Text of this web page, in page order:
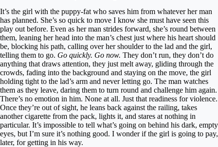
It’s the girl with the puppy-fat who saves him from whatever her man
has planned. She’s so quick to move I know she must have seen this
play out before. Even as her man strides forward, she’s round between
them, leaning her head into the man’s chest just where his heart should
be, blocking his path, calling over her shoulder to the lad and the girl,
telling them to go. Go quickly. Go now. They don’t run, they don’t do
anything that draws attention, they just melt away, gliding through the
crowds, fading into the background and staying on the move, the girl
holding tight to the lad’s arm and never letting go. The man watches
them as they leave, daring them to turn round and challenge him again.
There’s no emotion in him. None at all. Just that readiness for violence.
Once they’re out of sight, he leans back against the railing, takes
another cigarette from the pack, lights it, and stares at nothing in
particular. It’s impossible to tell what’s going on behind his dark, empty
eyes, but I’m sure it’s nothing good. I wonder if the girl is going to pay,
later, for getting in his way.